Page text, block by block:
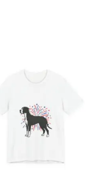
range: